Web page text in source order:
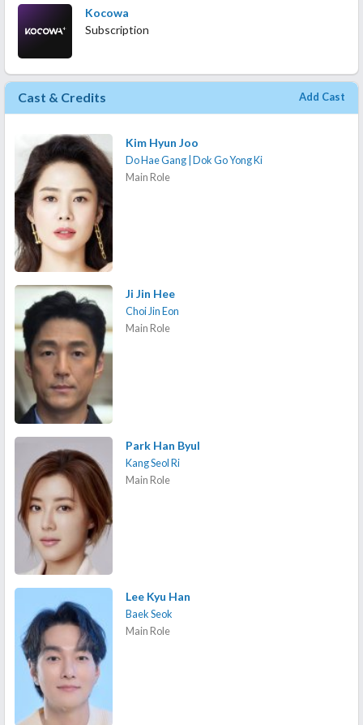
Kocowa
Subscription
Cast & Credits Add Cast
Kim Hyun Joo
Do Hae Gang | Dok Go Yong Ki
Main Role
Ji Jin Hee
Choi Jin Eon
Main Role
Park Han Byul
Kang Seol Ri
Main Role
Lee Kyu Han
Baek Seok
Main Role